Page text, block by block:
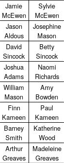
Jamie
McEwen
Sylvie
McEwen
Jason
Aldous
Josephine
Mason
David
Sincock
Betty
Sincock
Joshua
Adams
Naomi
Richards
William
Mason
Amy
Bowden
Finn
Kameen
Paul
Kameen
Barney
Smith
Katherine
Wood
Arthur
Greaves
Madeleine
Greaves